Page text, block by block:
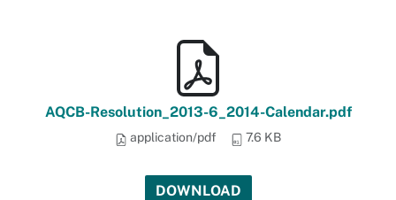
AQCB-Resolution_2013-6_2014-Calendar.pdf
application/pdf 7.6 KB
DOWNLOAD